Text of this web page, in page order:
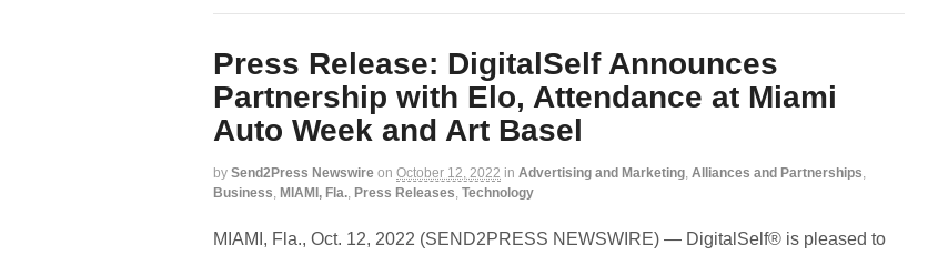
Press Release: DigitalSelf Announces
Partnership with Elo, Attendance at Miami
Auto Week and Art Basel
by Send2Press Newswire on October 12, 2022 in Advertising and Marketing Alliances and Partnerships
Business MIAMI, Fla. Press Releases Technology
MIAMI, Fla., Oct. 12, 2022 (SEND2PRESS NEWSWIRE) — DigitalSelf® is pleased to